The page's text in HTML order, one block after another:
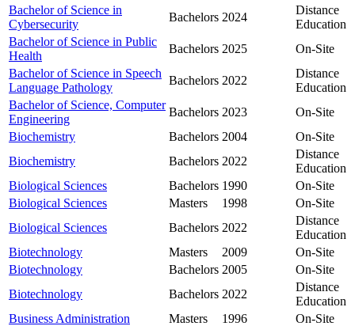
Bachelor of Science in
Cybersecurity
Bachelors 2024
Distance
Education
Bachelor of Science in Public
Health
Bachelors 2025
On-Site
Bachelor of Science in Speech
Language Pathology
Bachelors 2022
Distance
Education
Bachelor of Science, Computer
Engineering
Bachelors 2023
On-Site
Biochemistry
Bachelors 2004
On-Site
Biochemistry
Bachelors 2022
Distance
Education
Biological Sciences
Bachelors 1990
On-Site
Biological Sciences
Masters 1998
On-Site
Biological Sciences
Bachelors 2022
Distance
Education
Biotechnology
Masters 2009
On-Site
Biotechnology
Bachelors 2005
On-Site
Biotechnology
Bachelors 2022
Distance
Education
Business Administration
Masters 1996
On-Site